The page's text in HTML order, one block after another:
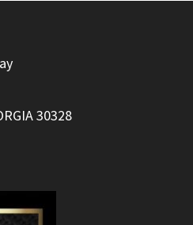
30328